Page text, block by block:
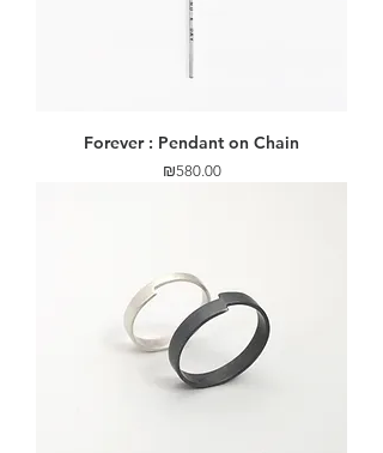
Forever : Pendant on Chain
Price
₪580.00